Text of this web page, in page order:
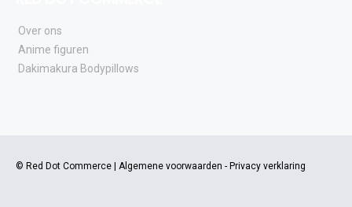
Over ons
Anime figuren
Dakimakura Bodypillows
© Red Dot Commerce | Algemene voorwaarden - Privacy verklaring